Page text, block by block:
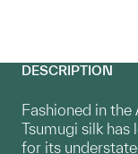
DESCRIPTION
Fashioned in the
Tsumugi silk has
for its